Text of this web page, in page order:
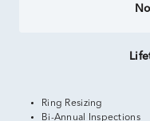
Ring Resizing
Bi-Annual Inspections